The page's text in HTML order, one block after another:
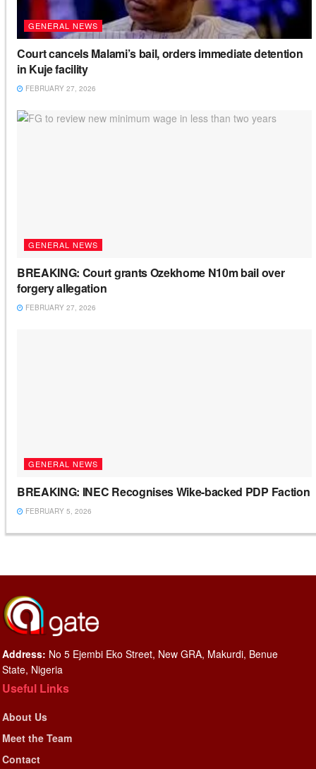
GENERAL NEWS
Court cancels Malami’s bail, orders immediate detention
in Kuje facility
FEBRUARY 27, 2026
GENERAL NEWS
BREAKING: Court grants Ozekhome N10m bail over
forgery allegation
FEBRUARY 27, 2026
GENERAL NEWS
BREAKING: INEC Recognises Wike-backed PDP Faction
FEBRUARY 5, 2026
Address: No 5 Ejembi Eko Street, New GRA, Makurdi, Benue
State, Nigeria
Useful Links
About Us
Meet the Team
Contact